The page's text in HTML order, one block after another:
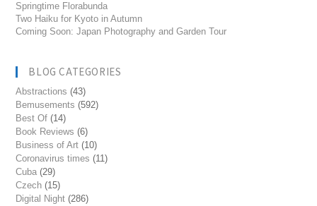
Springtime Florabunda
Two Haiku for Kyoto in Autumn
Coming Soon: Japan Photography and Garden Tour
BLOG CATEGORIES
Abstractions (43)
Bemusements (592)
Best Of (14)
Book Reviews (6)
Business of Art (10)
Coronavirus times (11)
Cuba (29)
Czech (15)
Digital Night (286)